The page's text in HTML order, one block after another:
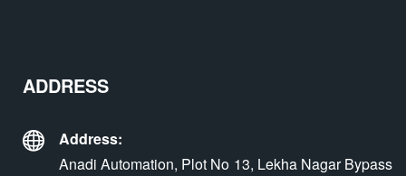
ADDRESS
Address:
Anadi Automation, Plot No 13, Lekha Nagar Bypass